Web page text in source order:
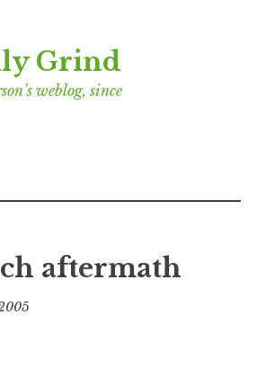
Grind
weblog, since
aftermath